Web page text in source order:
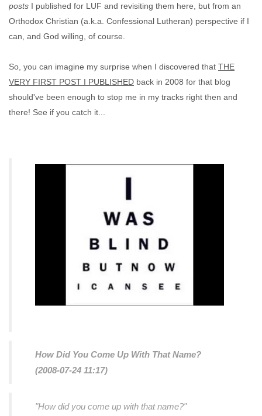
posts I published for LUF and revisiting them here, but from an
Orthodox Christian (a.k.a. Confessional Lutheran) perspective if I
can, and God willing, of course.
So, you can imagine my surprise when I discovered that THE
VERY FIRST POST I PUBLISHED back in 2008 for that blog
should've been enough to stop me in my tracks right then and
there! See if you catch it...
How Did You Come Up With That Name?
(2008-07-24 11:17)
"How did you come up with that name?"